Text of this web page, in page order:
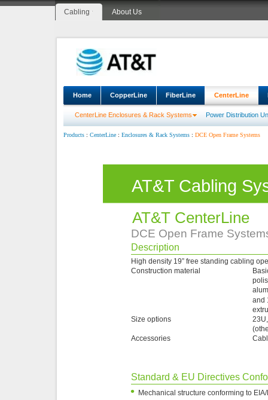
Cabling About Us
Home CopperLine FiberLine CenterLine
CenterLine Enclosures & Rack Systems Power Distribution
Products : CenterLine : Enclosures & Rack Systems : DCE Open Frame Systems
AT&T Cabling
AT&T CenterLine
DCE Open Frame
Description
High density 19” free standing cabling
Construction material
and
Size options
Accessories
Standard & EU Directives
• Mechanical structure conforming to